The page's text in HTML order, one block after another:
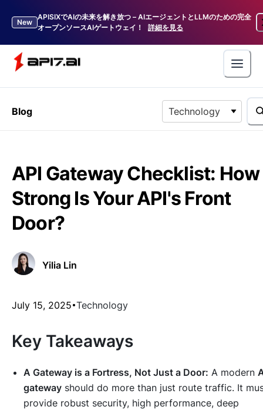
New
APISIXでAIの未来を解き放つ – AIエージェントとLLMのための完全
オープンソースAIゲートウェイ！
詳細を見る
Blog Technology
API Gateway Checklist: How
Strong Is Your API's Front
Door?
Yilia Lin
July 15, 2025 Technology
Key Takeaways
A Gateway is a Fortress, Not Just a Door: A modern
gateway should do more than just route traffic. It
provide robust security, high performance, deep